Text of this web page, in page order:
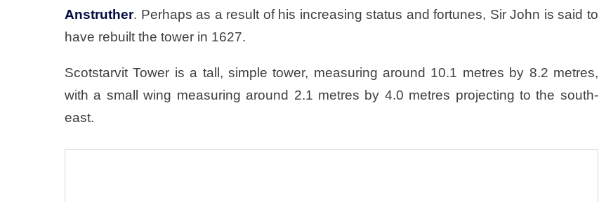
Anstruther. Perhaps as a result of his increasing status and fortunes, Sir John is said to
have rebuilt the tower in 1627.
Scotstarvit Tower is a tall, simple tower, measuring around 10.1 metres by 8.2 metres,
with a small wing measuring around 2.1 metres by 4.0 metres projecting to the south-
east.